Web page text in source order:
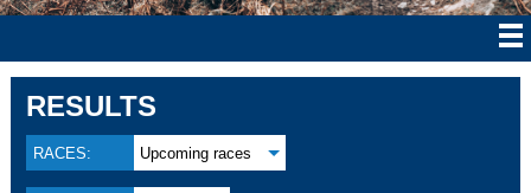
RESULTS
RACES: Upcoming races